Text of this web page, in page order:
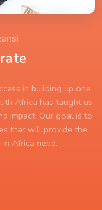
in building up one
Africa has taught us
impact. Our goal is to
that will provide the
Africa need.